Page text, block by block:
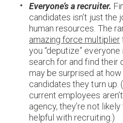
Everyone’s a recruiter.
candidates isn’t just the
human resources. The
amazing force multiplier
you “deputize”
search for and find their
may be surprised at
candidates they turn up.
current employees
agency, they’re not
helpful with recruiting.)